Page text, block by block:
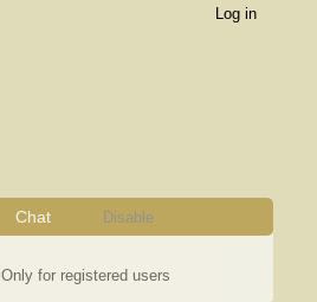
Log in
Chat Disable
Only for registered users